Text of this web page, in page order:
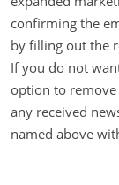
confirming the
by filling out the
If you do not
option to
any received
named above